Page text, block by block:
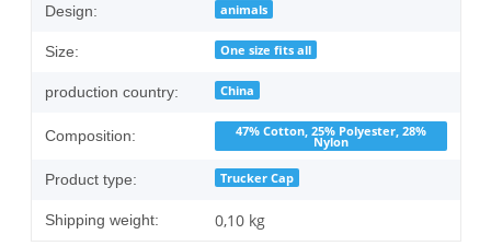
Design: animals
Size: One size fits all
production country: China
Composition: 47% Cotton, 25% Polyester, 28%
Nylon
Product type: Trucker Cap
Shipping weight: 0,10 kg